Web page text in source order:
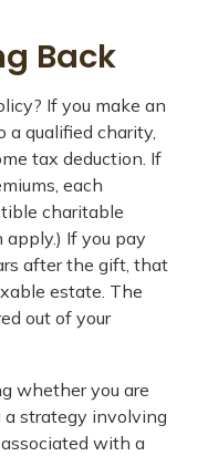
Back
If you make an
qualified charity,
tax deduction. If
each
charitable
If you pay
after the gift, that
estate. The
out of your
whether you are
strategy involving
with a